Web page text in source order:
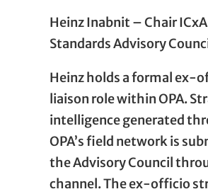
Heinz Inabnit – Chair ICxA
Standards Advisory
Heinz holds a formal ex-
liaison role within OPA.
intelligence generated
OPA’s field network is
the Advisory Council
channel. The ex-officio